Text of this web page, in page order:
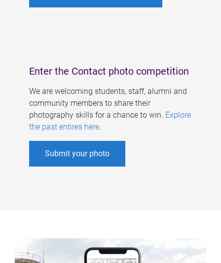
Enter the Contact photo competition
We are welcoming students, staff, alumni and
community members to share their
photography skills for a chance to win. Explore
the past entires here.
Submit your photo